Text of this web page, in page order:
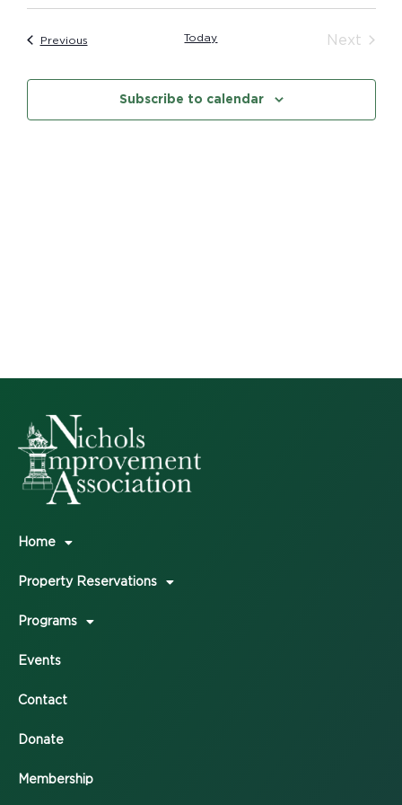
and
Views
PreviousEvents Today Next
Subscribe to calendar
Home
Property Reservations
Programs
Events
Contact
Donate
Membership